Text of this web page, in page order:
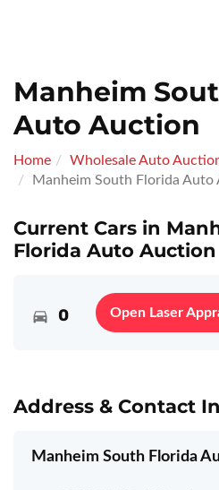
Manheim
Auto Auction
Home Wholesale Auto
Manheim South Florida Auto
Current Cars in
Florida Auto
0 Open Laser
Address & Contact
Manheim South Florida